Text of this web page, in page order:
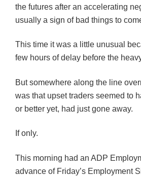
the futures after an accelerating
usually a sign of bad things to
This time it was a little unusual
few hours of delay before the
But somewhere along the line
was that upset traders seemed to
or better yet, had just gone away.
If only.
This morning had an ADP
advance of Friday’s Employment